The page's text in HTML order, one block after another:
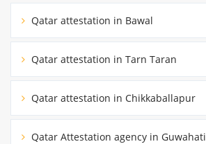
Qatar attestation in Bawal
Qatar attestation in Tarn Taran
Qatar attestation in Chikkaballapur
Qatar Attestation agency in Guwahati